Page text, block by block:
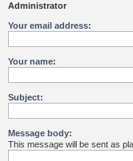
Administrator
Your email address:
Your name:
Subject:
Message body:
This message will be sent as